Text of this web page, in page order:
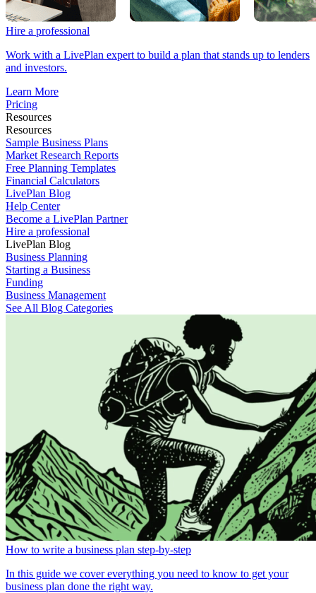
Hire a professional
Work with a LivePlan expert to build a plan that stands up to lenders
and investors.
Learn More
Pricing
Resources
Resources
Sample Business Plans
Market Research Reports
Free Planning Templates
Financial Calculators
LivePlan Blog
Help Center
Become a LivePlan Partner
Hire a professional
LivePlan Blog
Business Planning
Starting a Business
Funding
Business Management
See All Blog Categories
How to write a business plan step-by-step
In this guide we cover everything you need to know to get your
business plan done the right way.